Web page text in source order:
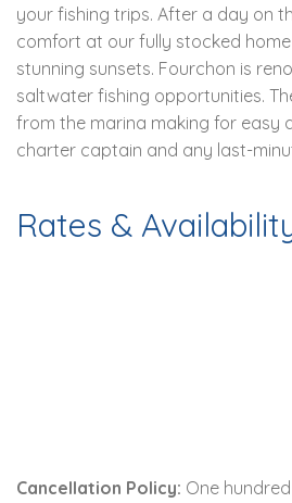
your fishing trips. After a day on
comfort at our fully stocked
stunning sunsets. Fourchon is
saltwater fishing opportunities.
from the marina making for easy
charter captain and any last-
Rates &
Cancellation Policy: One